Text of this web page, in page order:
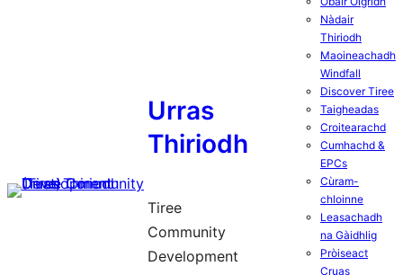
Urras
Thiriodh
Tiree
Community
Development
Nàdair
Thiriodh
Maoineachadh
Windfall
Discover Tiree
Taigheadas
Croitearachd
Cumhachd &
EPCs
Cùram-
chloinne
Leasachadh
na Gàidhlig
Pròiseact
Cruas